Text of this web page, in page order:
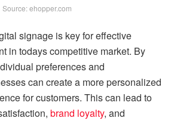
Source: ehopper.com
signage is key for effective
in todays competitive market. By
preferences and
can create a more personalized
for customers. This can lead to
brand loyalty, and